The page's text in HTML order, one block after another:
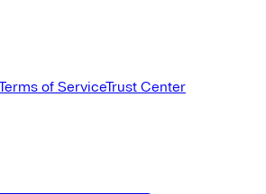
of ServiceTrust Center